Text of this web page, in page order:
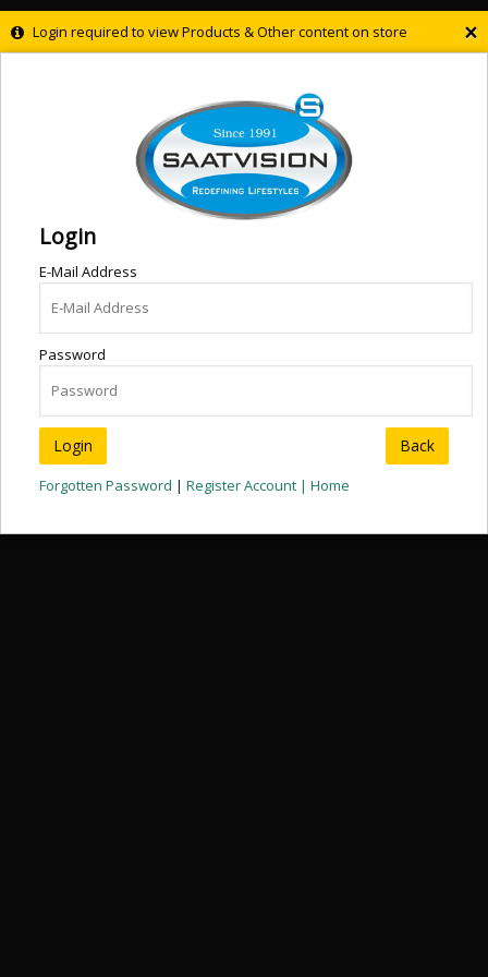
×
Login required to view Products & Other content on store
Login
E-Mail Address
Password
Back
Forgotten Password | Register Account | Home